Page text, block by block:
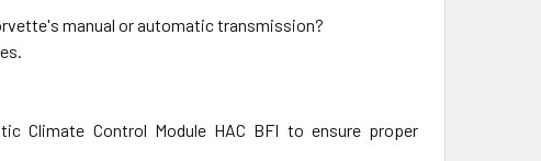
manual or automatic transmission?
Climate Control Module HAC BFI to ensure proper